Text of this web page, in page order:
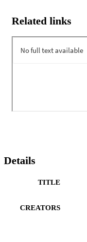
Related links
Details
TITLE
CREATORS